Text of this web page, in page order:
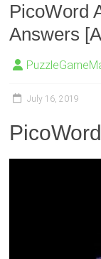
PicoWord
Answers
July 16, 2019